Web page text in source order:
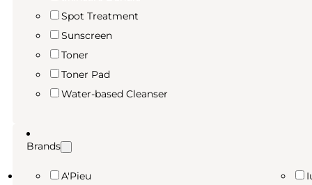
Spot Treatment
Sunscreen
Toner
Toner Pad
Water-based Cleanser
Brands
A'Pieu